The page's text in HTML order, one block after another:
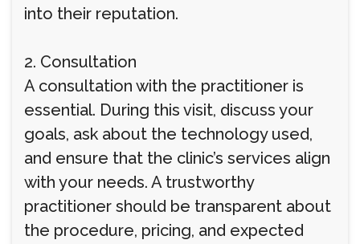
into their reputation.
2. Consultation
A consultation with the practitioner is
essential. During this visit, discuss your
goals, ask about the technology used,
and ensure that the clinic’s services align
with your needs. A trustworthy
practitioner should be transparent about
the procedure, pricing, and expected